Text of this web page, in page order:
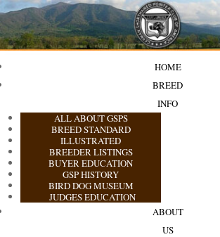
HOME
BREED
INFO
ALL ABOUT GSPS
BREED STANDARD
ILLUSTRATED
BREEDER LISTINGS
BUYER EDUCATION
GSP HISTORY
BIRD DOG MUSEUM
JUDGES EDUCATION
ABOUT
US